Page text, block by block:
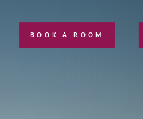
BOOK A ROOM